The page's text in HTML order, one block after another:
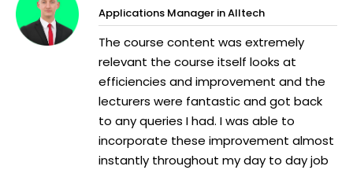
Applications Manager in Alltech
The course content was extremely
relevant the course itself looks at
efficiencies and improvement and the
lecturers were fantastic and got back
to any queries I had. I was able to
incorporate these improvement almost
instantly throughout my day to day job